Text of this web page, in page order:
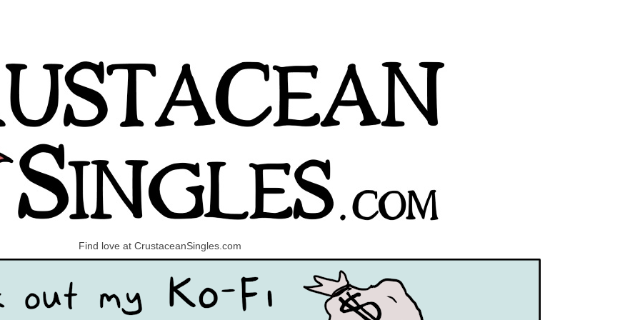
Find love at CrustaceanSingles.com